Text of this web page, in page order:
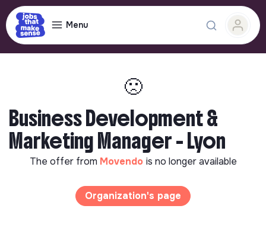
Menu
🙁
Business Development &
Marketing Manager - Lyon
The offer from Movendo is no longer available
Organization's page